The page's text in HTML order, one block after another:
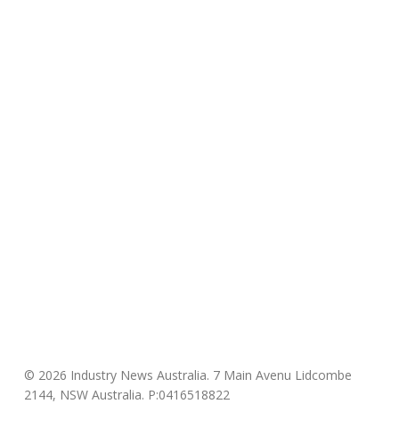
© 2026 Industry News Australia. 7 Main Avenu Lidcombe
2144, NSW Australia. P:0416518822